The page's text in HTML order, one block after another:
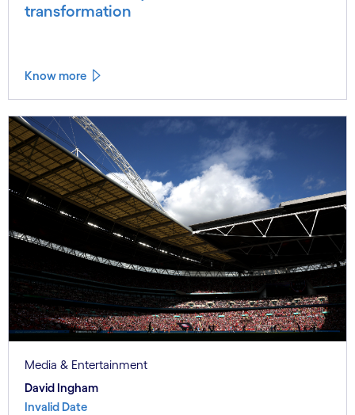
transformation
Know more
Media & Entertainment
David Ingham
Invalid Date